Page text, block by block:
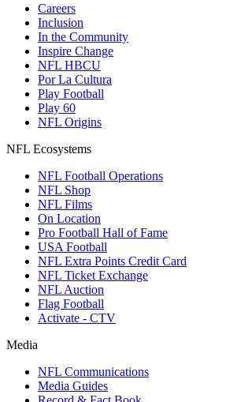
Careers
Inclusion
In the Community
Inspire Change
NFL HBCU
Por La Cultura
Play Football
Play 60
NFL Origins
NFL Ecosystems
NFL Football Operations
NFL Shop
NFL Films
On Location
Pro Football Hall of Fame
USA Football
NFL Extra Points Credit Card
NFL Ticket Exchange
NFL Auction
Flag Football
Activate - CTV
Media
NFL Communications
Media Guides